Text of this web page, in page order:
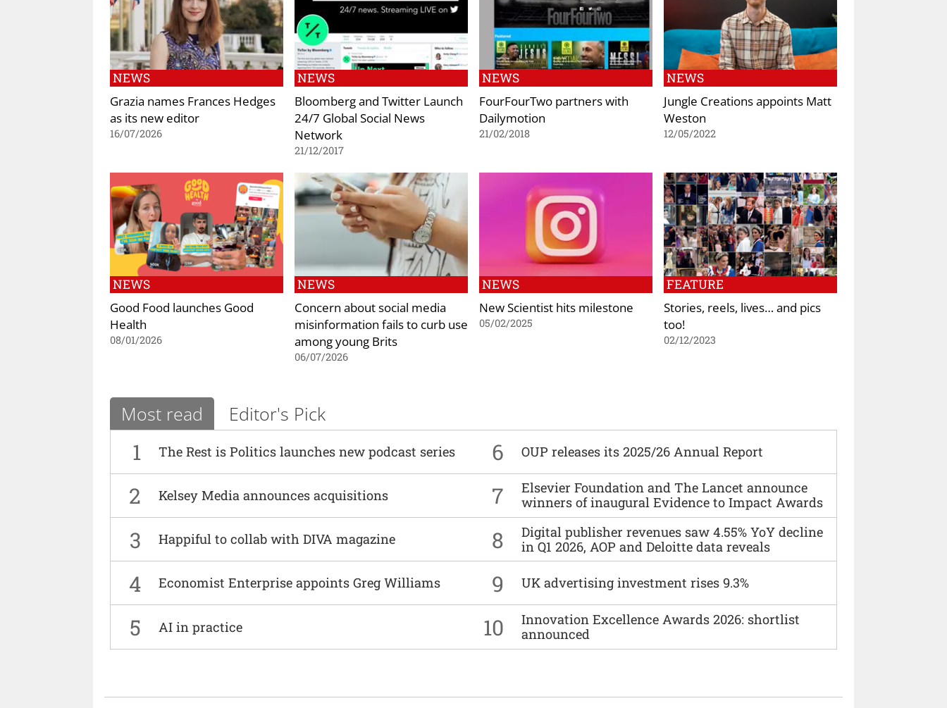
NEWS
Grazia names Frances Hedges
as its new editor
16/07/2026
NEWS
Bloomberg and Twitter Launch
24/7 Global Social News
Network
21/12/2017
NEWS
FourFourTwo partners with
Dailymotion
21/02/2018
NEWS
Jungle Creations appoints Matt
Weston
12/05/2022
NEWS
Good Food launches Good
Health
08/01/2026
NEWS
Concern about social media
misinformation fails to curb use
among young Brits
06/07/2026
NEWS
New Scientist hits milestone
05/02/2025
FEATURE
Stories, reels, lives… and pics
too!
02/12/2023
Most read Editor's Pick
1 The Rest is Politics launches new podcast series 6 OUP releases its 2025/26 Annual Report
2 Kelsey Media announces acquisitions 7
Elsevier Foundation and The Lancet announce
winners of inaugural Evidence to Impact Awards
3 Happiful to collab with DIVA magazine 8
Digital publisher revenues saw 4.55% YoY decline
in Q1 2026, AOP and Deloitte data reveals
4 Economist Enterprise appoints Greg Williams 9 UK advertising investment rises 9.3%
5 AI in practice 10
Innovation Excellence Awards 2026: shortlist
announced